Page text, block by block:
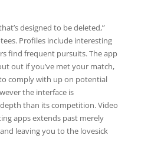
designed to be deleted,”
Profiles include interesting
find frequent pursuits. The app
out if you’ve met your match,
comply with up on potential
the interface is
than its competition. Video
apps extends past merely
leaving you to the lovesick